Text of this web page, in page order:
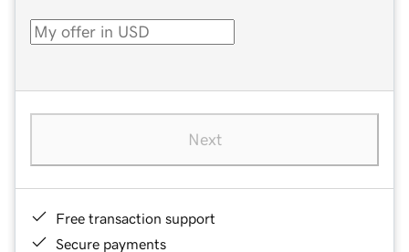
Next
Free transaction support
Secure payments